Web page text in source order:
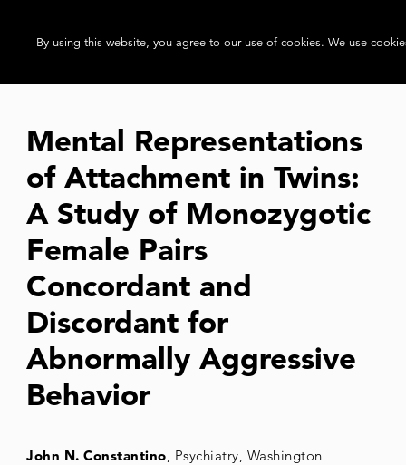
Mental Representations
of Attachment in Twins:
A Study of Monozygotic
Female Pairs
Concordant and
Discordant for
Abnormally Aggressive
Behavior
John N. Constantino , Psychiatry, Washington
By using this website, you agree to our use of cookies. We use